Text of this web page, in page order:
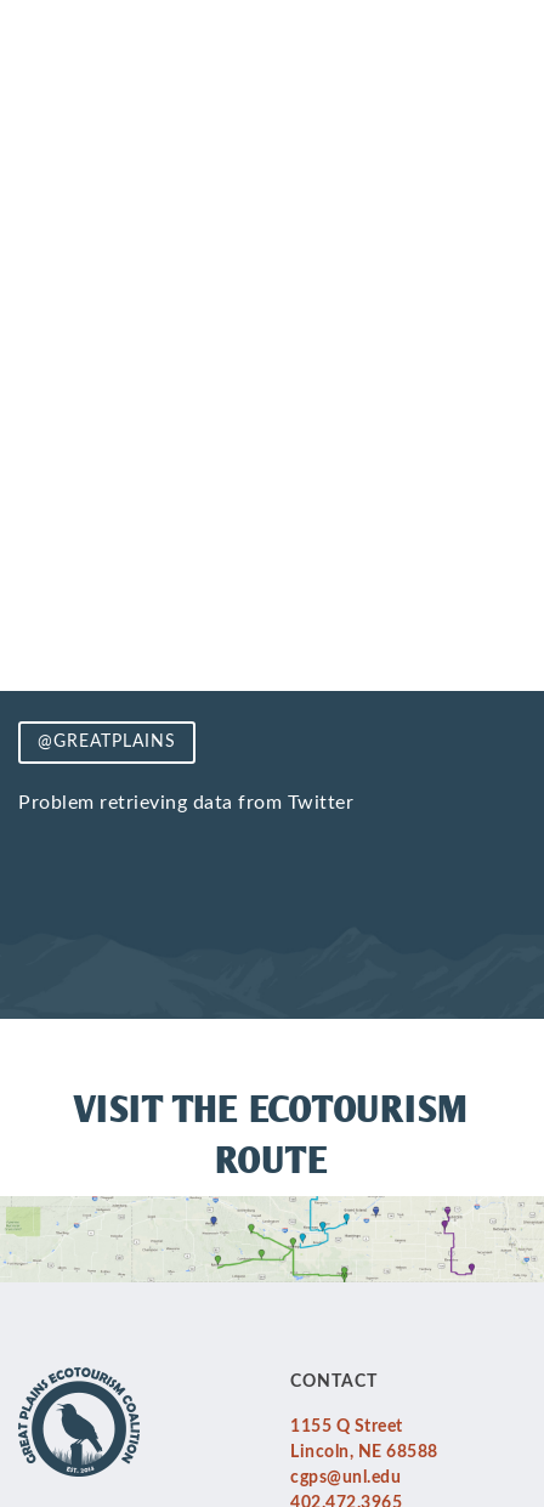
@GREATPLAINS
Problem retrieving data from Twitter
VISIT THE ECOTOURISM
ROUTE
CONTACT
1155 Q Street
Lincoln, NE 68588
cgps@unl.edu
402.472.3965